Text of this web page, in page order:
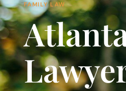
FAMILY LAW